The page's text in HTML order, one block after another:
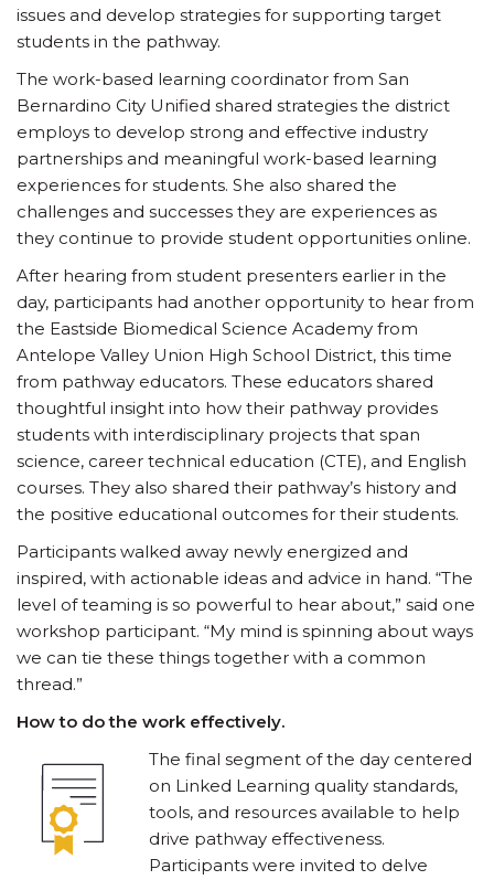
issues and develop strategies for supporting target
students in the pathway.
The work-based learning coordinator from San
Bernardino City Unified shared strategies the district
employs to develop strong and effective industry
partnerships and meaningful work-based learning
experiences for students. She also shared the
challenges and successes they are experiences as
they continue to provide student opportunities online.
After hearing from student presenters earlier in the
day, participants had another opportunity to hear from
the Eastside Biomedical Science Academy from
Antelope Valley Union High School District, this time
from pathway educators. These educators shared
thoughtful insight into how their pathway provides
students with interdisciplinary projects that span
science, career technical education (CTE), and English
courses. They also shared their pathway’s history and
the positive educational outcomes for their students.
Participants walked away newly energized and
inspired, with actionable ideas and advice in hand. “The
level of teaming is so powerful to hear about,” said one
workshop participant. “My mind is spinning about ways
we can tie these things together with a common
thread.”
How to do the work effectively.
The final segment of the day centered
on Linked Learning quality standards,
tools, and resources available to help
drive pathway effectiveness.
Participants were invited to delve